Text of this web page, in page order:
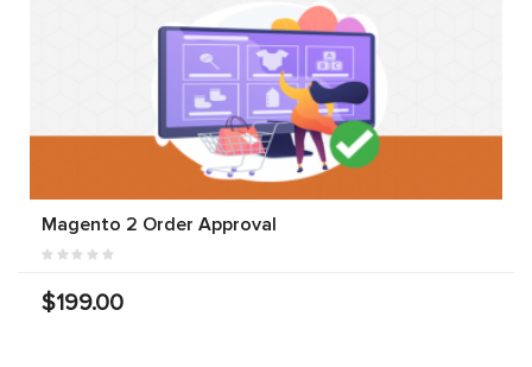
Magento 2 Order Approval
$199.00